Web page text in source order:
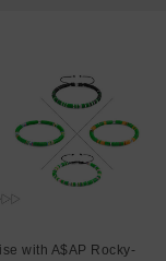
with A$AP Rocky-